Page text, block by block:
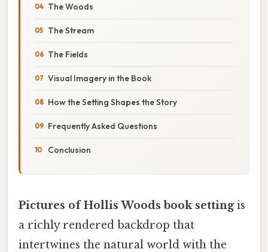
The Woods
The Stream
The Fields
Visual Imagery in the Book
How the Setting Shapes the Story
Frequently Asked Questions
Conclusion
Pictures of Hollis Woods book settingis
a richly rendered backdrop that
intertwines the natural world with the